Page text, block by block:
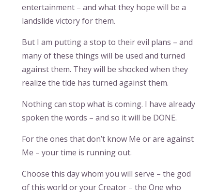
entertainment – and what they hope will be a
landslide victory for them.
But I am putting a stop to their evil plans – and
many of these things will be used and turned
against them. They will be shocked when they
realize the tide has turned against them.
Nothing can stop what is coming. I have already
spoken the words – and so it will be DONE.
For the ones that don’t know Me or are against
Me – your time is running out.
Choose this day whom you will serve – the god
of this world or your Creator – the One who